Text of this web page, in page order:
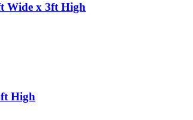
Wide x 3ft High
High